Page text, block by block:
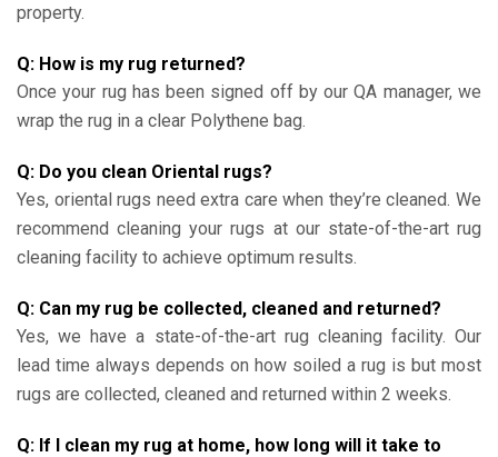
property.
Q: How is my rug returned?
Once your rug has been signed off by our QA manager, we
wrap the rug in a clear Polythene bag.
Q: Do you clean Oriental rugs?
Yes, oriental rugs need extra care when they’re cleaned. We
recommend cleaning your rugs at our state-of-the-art rug
cleaning facility to achieve optimum results.
Q: Can my rug be collected, cleaned and returned?
Yes, we have a state-of-the-art rug cleaning facility. Our
lead time always depends on how soiled a rug is but most
rugs are collected, cleaned and returned within 2 weeks.
Q: If I clean my rug at home, how long will it take to